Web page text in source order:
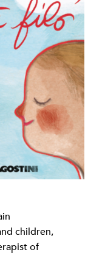
children,
of